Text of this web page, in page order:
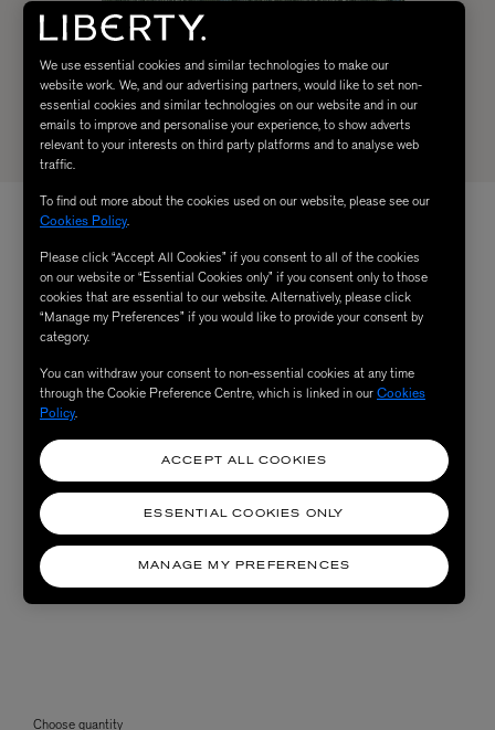
Choose quantity
We use essential cookies and similar technologies to make our
website work. We, and our advertising partners, would like to set non-
essential cookies and similar technologies on our website and in our
emails to improve and personalise your experience, to show adverts
relevant to your interests on third party platforms and to analyse web
traffic.
To find out more about the cookies used on our website, please see our
Cookies Policy.
Please click “Accept All Cookies” if you consent to all of the cookies
on our website or “Essential Cookies only” if you consent only to those
cookies that are essential to our website. Alternatively, please click
“Manage my Preferences” if you would like to provide your consent by
category.
You can withdraw your consent to non-essential cookies at any time
through the Cookie Preference Centre, which is linked in ourCookies
Policy.
MANAGE MY PREFERENCES
ESSENTIAL COOKIES ONLY
ACCEPT ALL COOKIES